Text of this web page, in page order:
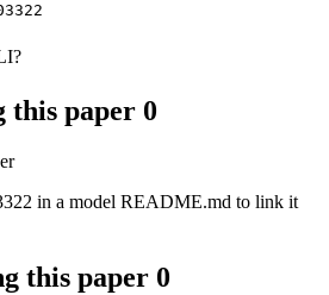
this paper 0
in a model README.md to link it
this paper 0